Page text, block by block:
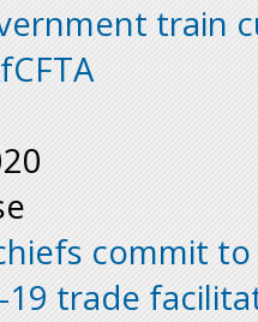
train
commit
trade